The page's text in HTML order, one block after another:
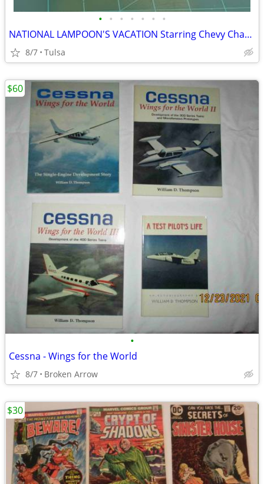
• • • • • • •
NATIONAL LAMPOON'S VACATION Starring Chevy Chase (VHS)
8/7 Tulsa
•
Cessna - Wings for the World
8/7 Broken Arrow
$60
$30